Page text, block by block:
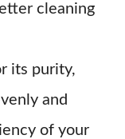
cleaning
its purity,
and
of your